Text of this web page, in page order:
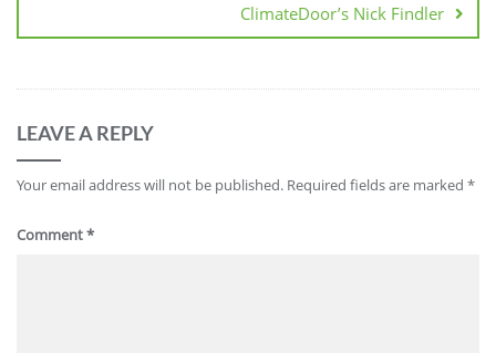
ClimateDoor’s Nick Findler
LEAVE A REPLY
Your email address will not be published. Required fields are marked *
Comment*